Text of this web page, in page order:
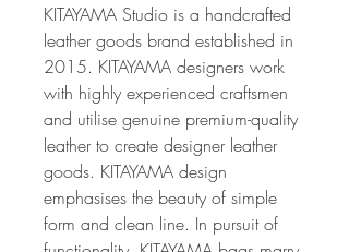
KITAYAMA Studio is a handcrafted
leather goods brand established in
2015. KITAYAMA designers work
with highly experienced craftsmen
and utilise genuine premium-quality
leather to create designer leather
goods. KITAYAMA design
emphasises the beauty of simple
form and clean line. In pursuit of